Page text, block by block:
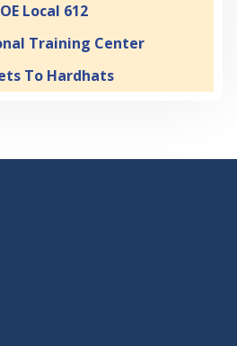
Local 612
Training Center
To Hardhats